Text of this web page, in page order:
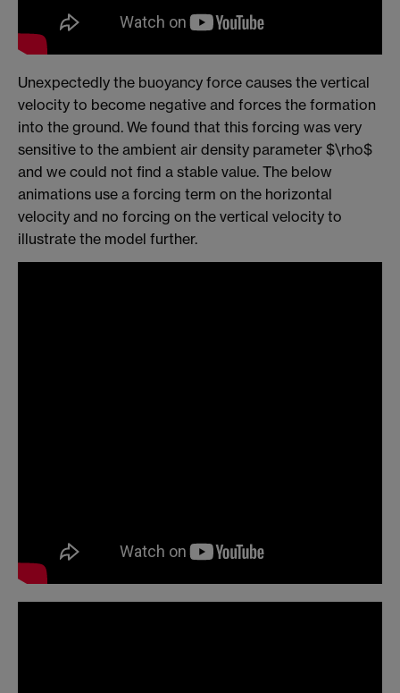
Unexpectedly the buoyancy force causes the vertical
velocity to become negative and forces the formation
into the ground. We found that this forcing was very
sensitive to the ambient air density parameter $\rho$
and we could not find a stable value. The below
animations use a forcing term on the horizontal
velocity and no forcing on the vertical velocity to
illustrate the model further.